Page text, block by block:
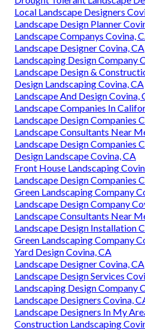
Local Landscape Designers
Landscape Design Planner
Landscape Companys Covina,
Landscape Designer Covina, CA
Landscaping Design Company
Landscape Design &
Design Landscaping Covina, CA
Landscape And Design Covina,
Landscape Companies In
Landscape Design Companies
Landscape Consultants Near
Landscape Design Companies
Design Landscape Covina, CA
Front House Landscaping
Landscape Design Companies
Green Landscaping Company
Landscape Design Company
Landscape Consultants Near
Landscape Design Installation
Green Landscaping Company
Yard Design Covina, CA
Landscape Designer Covina, CA
Landscape Design Services
Landscaping Design Company
Landscape Designers Covina,
Landscape Designers In My
Construction Landscaping